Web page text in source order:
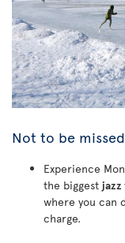
Not to be missed
Experience
the biggest jazz
where you can
charge.